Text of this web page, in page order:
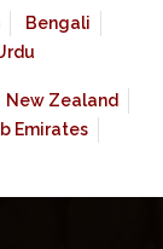
Bengali
New Zealand
Emirates